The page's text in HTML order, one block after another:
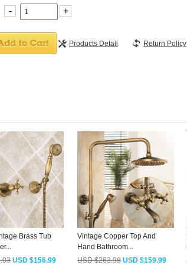
- +
Products Detail Return Policy
Brass Tub
USD $156.99
Vintage Copper Top And
Hand Bathroom...
USD $263.98 USD $159.99